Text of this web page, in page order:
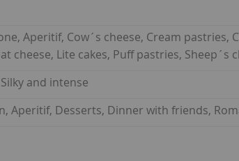
Aperitif, Cow´s cheese, Cream pastries,
cheese, Lite cakes, Puff pastries, Sheep´s
and intense
Aperitif, Desserts, Dinner with friends,